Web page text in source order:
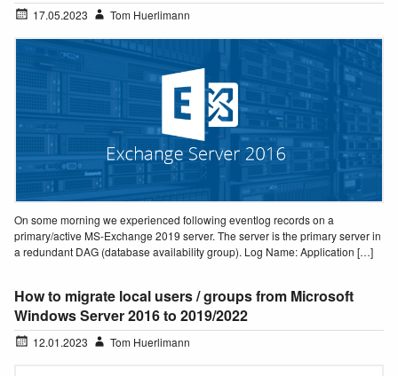
17.05.2023 Tom Huerlimann
On some morning we experienced following eventlog records on a
primary/active MS-Exchange 2019 server. The server is the primary server in
a redundant DAG (database availability group). Log Name: Application […]
How to migrate local users / groups from Microsoft
Windows Server 2016 to 2019/2022
12.01.2023 Tom Huerlimann